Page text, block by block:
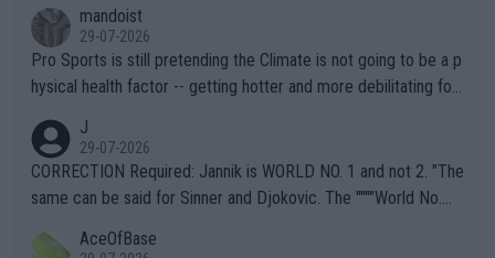
mandoist
29-07-2026
Pro Sports is still pretending the Climate is not going to be a p
hysical health factor -- getting hotter and more debilitating for
g to" get hotter... IT IS ALREADY HERE!! Sport governing bodi
es and venues are -- and have been -- disregarding the warning
s regarding the Future temperatures when it comes to outdoo
alike. Are these financially greedy entities intentionally pretendi
J
29-07-2026
CORRECTION Required: Jannik is WORLD NO. 1 and not 2. "The
same can be said for Sinner and Djokovic. The """"World No.
r the Cincinnati Open ahead of the important US Open. If he wa
AceOfBase